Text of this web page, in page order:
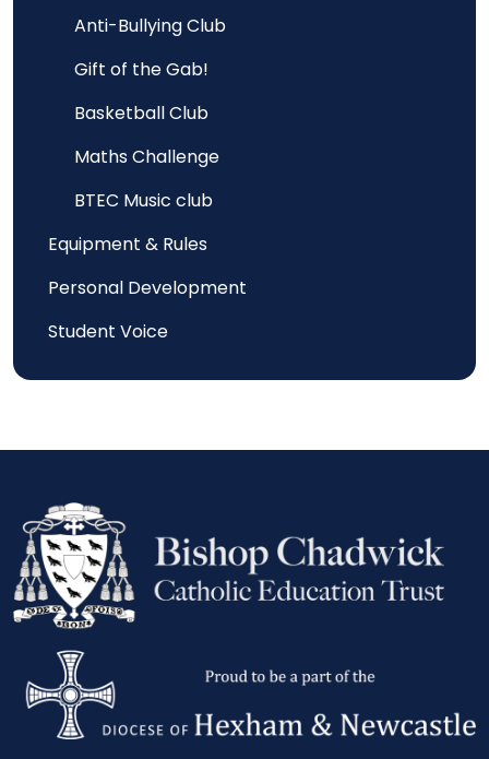
Anti-Bullying Club
Gift of the Gab!
Basketball Club
Maths Challenge
BTEC Music club
Equipment & Rules
Personal Development
Student Voice